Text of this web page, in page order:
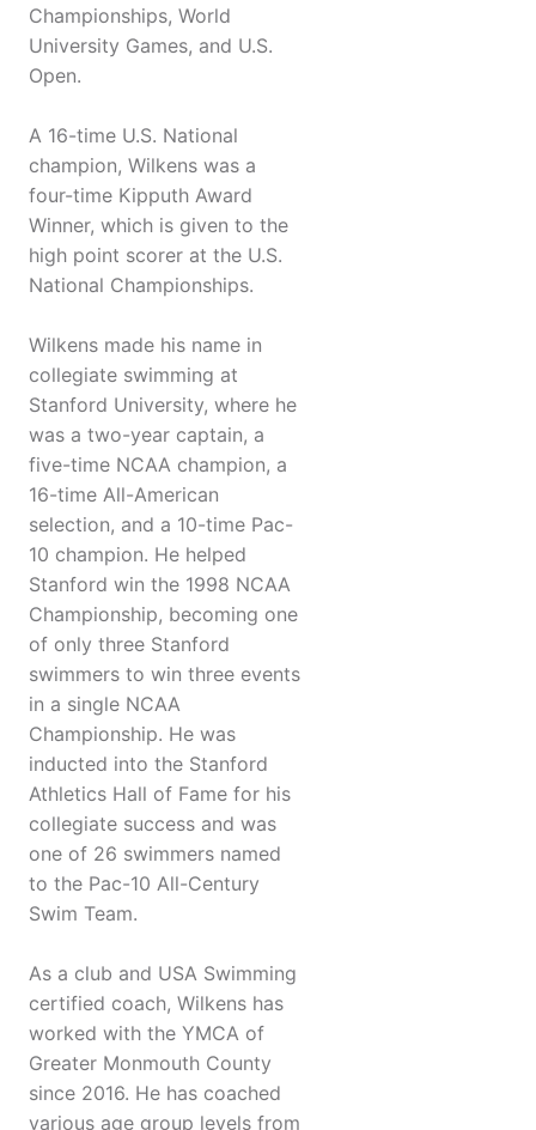
Championships, World
University Games, and U.S.
Open.
A 16-time U.S. National
champion, Wilkens was a
four-time Kipputh Award
Winner, which is given to the
high point scorer at the U.S.
National Championships.
Wilkens made his name in
collegiate swimming at
Stanford University, where he
was a two-year captain, a
five-time NCAA champion, a
16-time All-American
selection, and a 10-time Pac-
10 champion. He helped
Stanford win the 1998 NCAA
Championship, becoming one
of only three Stanford
swimmers to win three events
in a single NCAA
Championship. He was
inducted into the Stanford
Athletics Hall of Fame for his
collegiate success and was
one of 26 swimmers named
to the Pac-10 All-Century
Swim Team.
As a club and USA Swimming
certified coach, Wilkens has
worked with the YMCA of
Greater Monmouth County
since 2016. He has coached
various age group levels from